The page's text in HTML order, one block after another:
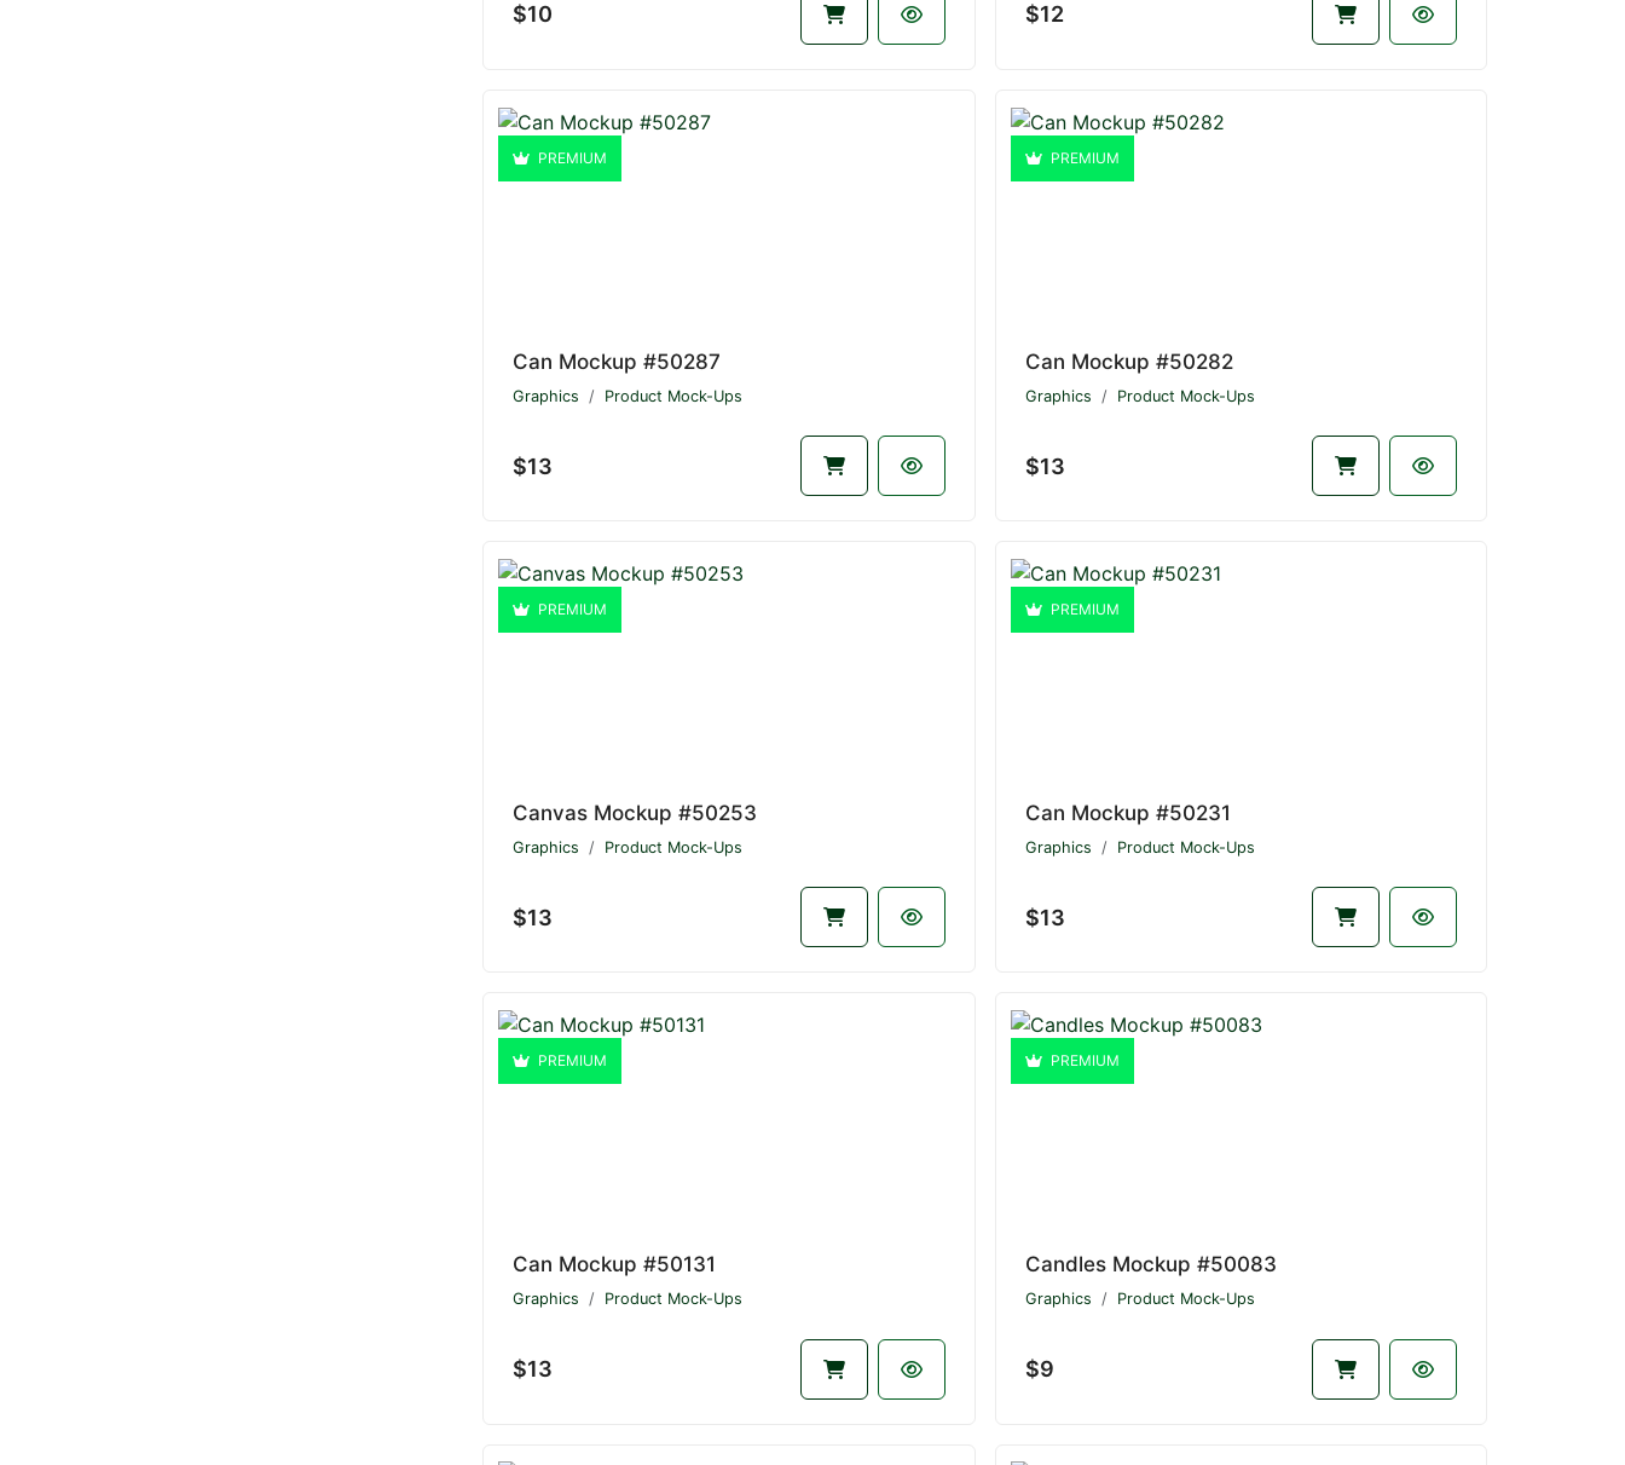
$10 $12
PREMIUM
Can Mockup #50287
Graphics Product Mock-Ups
$13
PREMIUM
Can Mockup #50282
Graphics Product Mock-Ups
$13
PREMIUM
Canvas Mockup #50253
Graphics Product Mock-Ups
$13
PREMIUM
Can Mockup #50231
Graphics Product Mock-Ups
$13
PREMIUM
Can Mockup #50131
Graphics Product Mock-Ups
$13
PREMIUM
Candles Mockup #50083
Graphics Product Mock-Ups
$9